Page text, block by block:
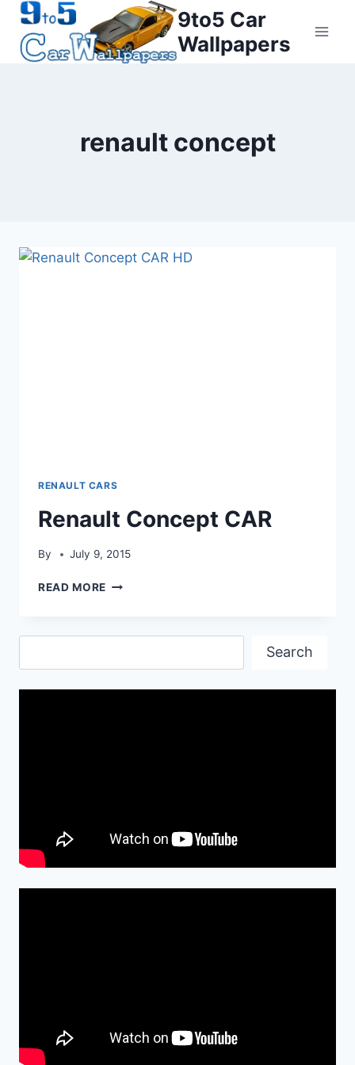
Skip
content
9to5 Car
Wallpapers
renault concept
RENAULT CARS
Renault Concept CAR
By July 9, 2015
READ MORE RENAULT
Search